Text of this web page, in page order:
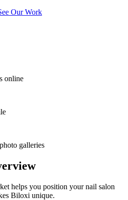
Our Work
online
galleries
helps you position yournail salon
Biloxi unique.